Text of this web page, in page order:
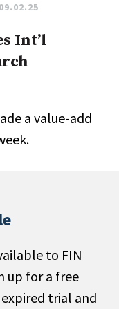
09.02.25
Int’l
a value-add
to FIN
up for a free
trial and